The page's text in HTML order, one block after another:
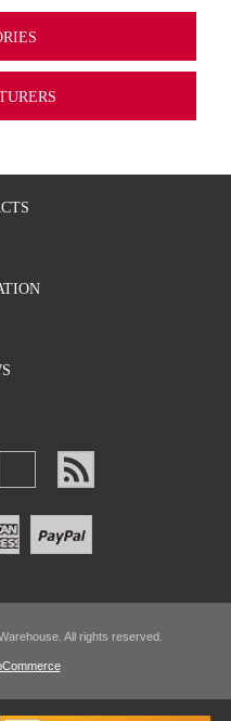
All rights reserved.